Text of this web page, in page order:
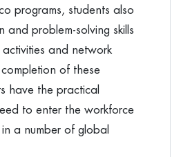
programs, students also
and problem-solving skills
and network
of these
have the practical
to enter the workforce
a number of global